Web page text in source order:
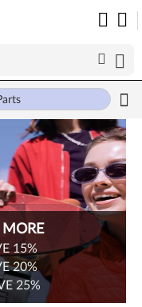
15%
20%
25%